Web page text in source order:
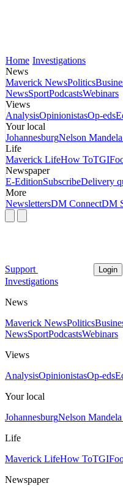
Home Investigations
News
Maverick NewsPolitics
NewsSportPodcastsWebinars
Views
AnalysisOpinionistasOp-eds
Your local
JohannesburgNelson
Life
Maverick LifeHow To
Newspaper
E-EditionSubscribeDelivery
More
NewslettersDM ConnectDM
Support Login
Investigations
News
Maverick NewsPolitics
NewsSportPodcastsWebinars
Views
AnalysisOpinionistasOp-eds
Your local
JohannesburgNelson
Life
Maverick LifeHow To
Newspaper